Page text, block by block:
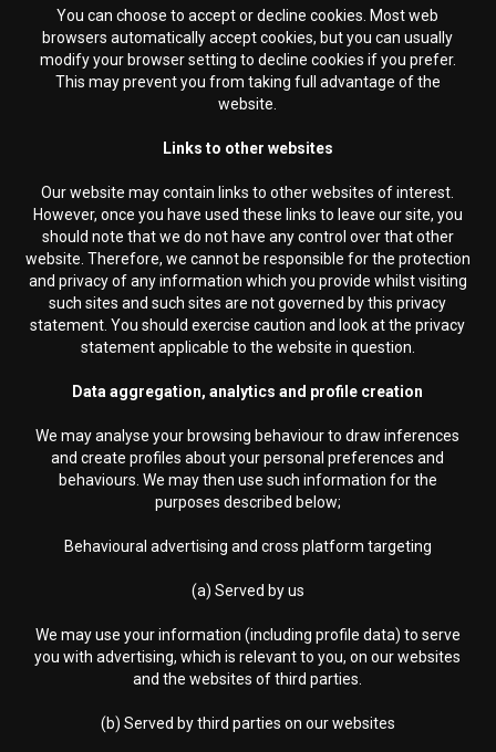
You can choose to accept or decline cookies. Most web
browsers automatically accept cookies, but you can usually
modify your browser setting to decline cookies if you prefer.
This may prevent you from taking full advantage of the
website.
Links to other websites
Our website may contain links to other websites of interest.
However, once you have used these links to leave our site, you
should note that we do not have any control over that other
website. Therefore, we cannot be responsible for the protection
and privacy of any information which you provide whilst visiting
such sites and such sites are not governed by this privacy
statement. You should exercise caution and look at the privacy
statement applicable to the website in question.
Data aggregation, analytics and profile creation
We may analyse your browsing behaviour to draw inferences
and create profiles about your personal preferences and
behaviours. We may then use such information for the
purposes described below;
Behavioural advertising and cross platform targeting
(a) Served by us
We may use your information (including profile data) to serve
you with advertising, which is relevant to you, on our websites
and the websites of third parties.
(b) Served by third parties on our websites